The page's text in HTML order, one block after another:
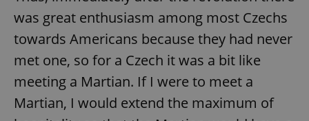
was great enthusiasm among most Czechs
towards Americans because they had never
met one, so for a Czech it was a bit like
meeting a Martian. If I were to meet a
Martian, I would extend the maximum of